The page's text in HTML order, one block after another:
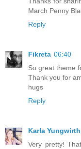
March Penny
Reply
Fikreta 06:40
So great theme
Thank you for
hugs
Reply
Karla Yungwirth
Very pretty!